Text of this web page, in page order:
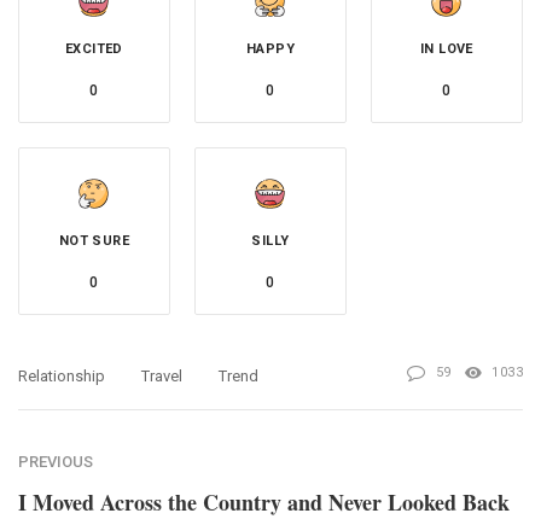
EXCITED
0
HAPPY
0
IN LOVE
0
NOT SURE
0
SILLY
0
Relationship Travel Trend 59 1033
PREVIOUS
I Moved Across the Country and Never Looked Back